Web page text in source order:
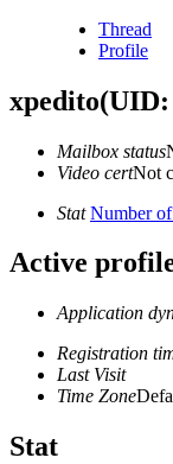
Thread
Profile
xpedito(UID:
Mailbox status
Video certNot
Stat Number
Active
Application
Registration
Last Visit
Time Zone
Stat